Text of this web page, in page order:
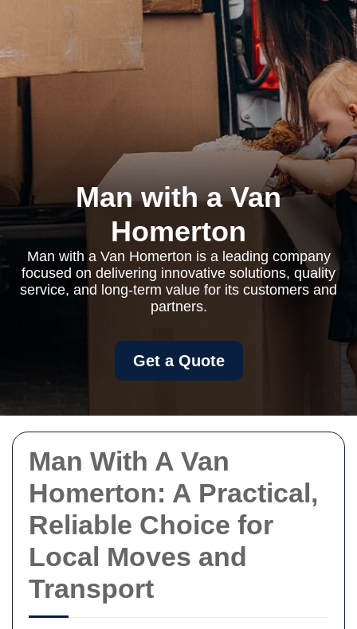
Man With A Van
Homerton: A Practical,
Reliable Choice for
Local Moves and
Transport
Man with a Van
Homerton
Man with a Van Homerton is a leading company
focused on delivering innovative solutions, quality
service, and long-term value for its customers and
partners.
Get a Quote